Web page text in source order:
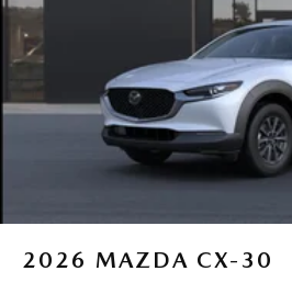
2026 MAZDA CX-30